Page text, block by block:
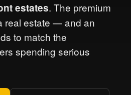
estates. The premium
real estate — and an
to match the
spending serious